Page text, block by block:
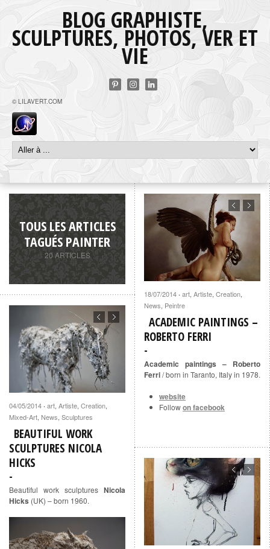
BLOG GRAPHISTE,
SCULPTURES, PHOTOS, VER ET
VIE
© LILAVERT.COM
TOUS LES ARTICLES
TAGUÉS PAINTER
20 ARTICLES
18/07/2014 · art, Artiste, Creation,
News, Peintre
ACADEMIC PAINTINGS –
ROBERTO FERRI
Academic paintings – Roberto
Ferri/ born in Taranto, Italy in 1978.
website
Followon facebook
04/05/2014 · art, Artiste, Creation,
Mixed-Art, News, Sculptures
BEAUTIFUL WORK
SCULPTURES NICOLA
HICKS
Beautiful work sculptures Nicola
Hicks (UK) – born 1960.